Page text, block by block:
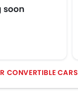
soon
CONVERTIBLE CARS